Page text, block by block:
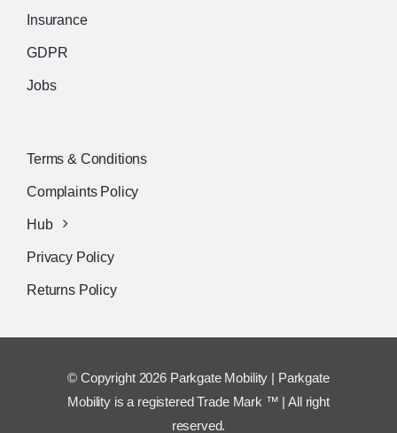
Insurance
GDPR
Jobs
Terms & Conditions
Complaints Policy
Hub
Privacy Policy
Returns Policy
© Copyright 2026 Parkgate Mobility | Parkgate
Mobility is a registered Trade Mark ™ | All right
reserved.